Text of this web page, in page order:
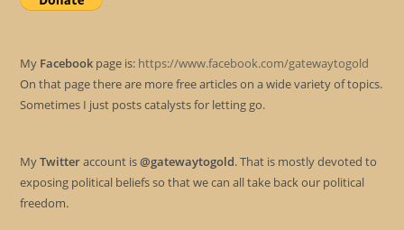
My Facebook page is: https://www.facebook.com/gatewaytogold
On that page there are more free articles on a wide variety of topics.
Sometimes I just posts catalysts for letting go.
MyTwitteraccount is@gatewaytogold. That is mostly devoted to
exposing political beliefs so that we can all take back our political
freedom.